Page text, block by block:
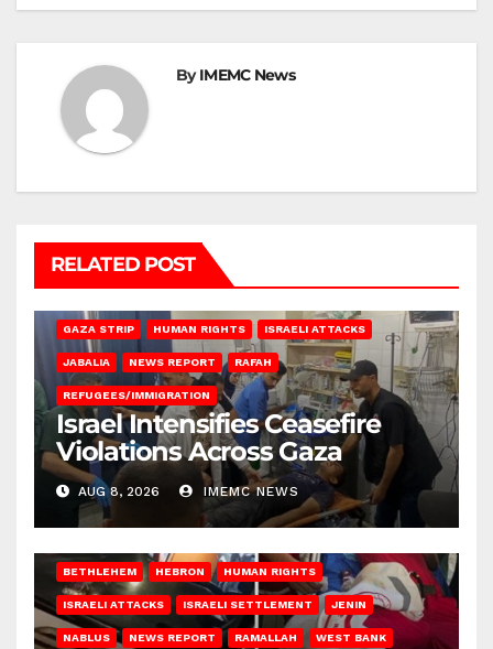
ByIMEMC News
RELATED POST
GAZA STRIP HUMAN RIGHTS ISRAELI ATTACKS
JABALIA NEWS REPORT RAFAH
REFUGEES/IMMIGRATION
Israel Intensifies Ceasefire
Violations Across Gaza
AUG 8, 2026 IMEMC NEWS
BETHLEHEM HEBRON HUMAN RIGHTS
ISRAELI ATTACKS ISRAELI SETTLEMENT JENIN
NABLUS NEWS REPORT RAMALLAH WEST BANK